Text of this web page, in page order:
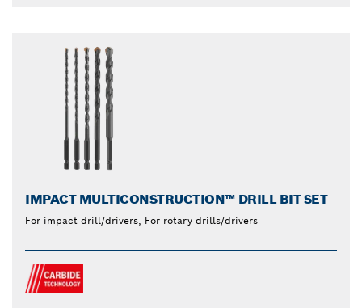
IMPACT MULTICONSTRUCTION™ DRILL BIT SET
For impact drill/drivers, For rotary drills/drivers